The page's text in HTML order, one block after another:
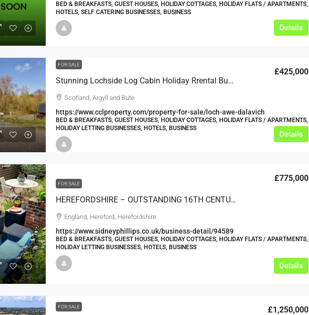
BED & BREAKFASTS, GUEST HOUSES, HOLIDAY COTTAGES, HOLIDAY FLATS / APARTMENTS,
HOTELS, SELF CATERING BUSINESSES, BUSINESS
Details
FOR SALE
Stunning Lochside Log Cabin Holiday Rrental Business
£425,000
Scotland, Argyll and Bute
https://www.cclproperty.com/property-for-sale/loch-awe-dalavich
BED & BREAKFASTS, GUEST HOUSES, HOLIDAY COTTAGES, HOLIDAY FLATS / APARTMENTS,
HOLIDAY LETTING BUSINESSES, HOTELS, BUSINESS
Details
FOR SALE
HEREFORDSHIRE – OUTSTANDING 16TH CENTURY THATCHED ‘BLACK & WHITE’ COTTAGE WITH SEPARATE HOLIDAY COTTAGES
£775,000
England, Hereford, Herefordshire
https://www.sidneyphillips.co.uk/business-detail/94589
BED & BREAKFASTS, GUEST HOUSES, HOLIDAY COTTAGES, HOLIDAY FLATS / APARTMENTS,
HOLIDAY LETTING BUSINESSES, HOTELS, BUSINESS
Details
FOR SALE £1,250,000